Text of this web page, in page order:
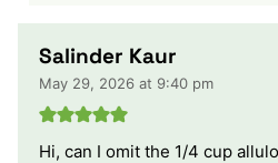
Salinder Kaur
May 29, 2026 at 9:40 pm
Hi, can I omit the 1/4 cup